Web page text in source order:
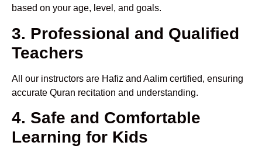
based on your age, level, and goals.
3. Professional and Qualified
Teachers
All our instructors are Hafiz and Aalim certified, ensuring
accurate Quran recitation and understanding.
4. Safe and Comfortable
Learning for Kids